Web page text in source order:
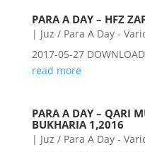
PARA A DAY – HFZ
| Juz / Para A Day -
2017-05-27
read more
PARA A DAY – QARI
BUKHARIA 1,2016
| Juz / Para A Day -